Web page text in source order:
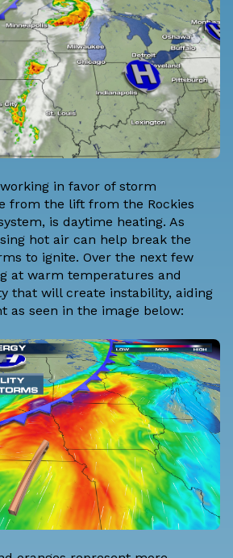
in favor of storm
from the lift from the Rockies
is daytime heating. As
hot air can help break the
to ignite. Over the next few
at warm temperatures and
that will create instability, aiding
as seen in the image below: